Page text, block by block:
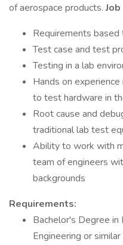
of aerospace products.
Requirements based
Test case and test
Testing in a lab
Hands on
to test hardware in
Root cause and
traditional lab test
Ability to work with
team of engineers
backgrounds
Requirements:
Bachelor's Degree in
Engineering or